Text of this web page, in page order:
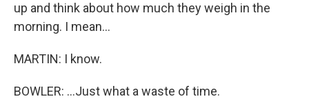
up and think about how much they weigh in the
morning. I mean...
MARTIN: I know.
BOWLER: ...Just what a waste of time.